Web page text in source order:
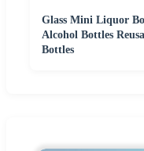
Glass Mini Liquor
Alcohol Bottles
Bottles